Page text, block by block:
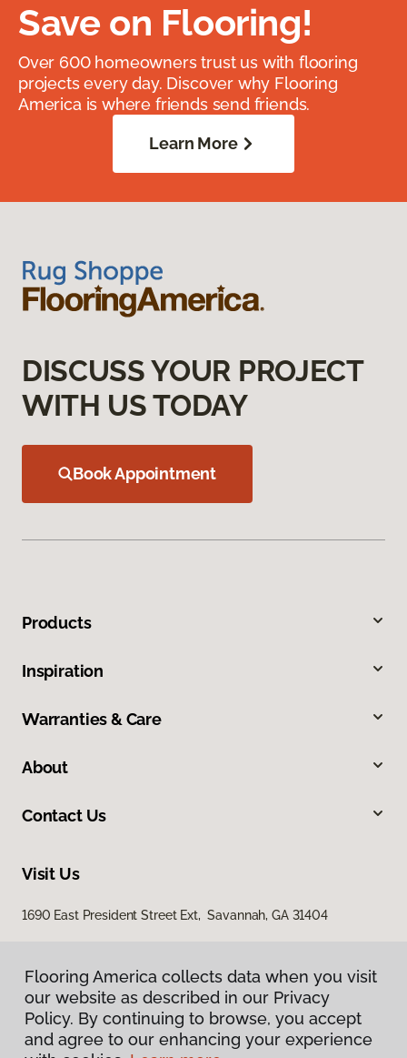
Save on Flooring!
Over 600 homeowners trust us with flooring
projects every day. Discover why Flooring
America is where friends send friends.
Learn More
DISCUSS YOUR PROJECT
WITH US TODAY
Book Appointment
Products
Inspiration
Warranties & Care
About
Contact Us
Visit Us
1690 East President Street Ext, Savannah, GA 31404
Flooring America collects data when you visit
our website as described in our Privacy
Policy. By continuing to browse, you accept
and agree to our enhancing your experience